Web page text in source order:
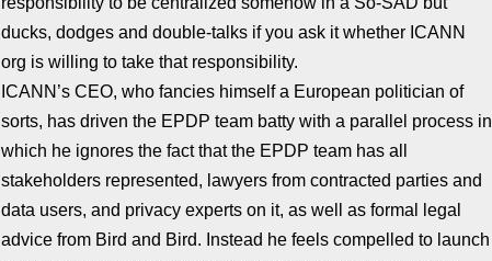
ducks, dodges and double-talks if you ask it whether ICANN
org is willing to take that responsibility.
ICANN’s CEO, who fancies himself a European politician of
sorts, has driven the EPDP team batty with a parallel process in
which he ignores the fact that the EPDP team has all
stakeholders represented, lawyers from contracted parties and
data users, and privacy experts on it, as well as formal legal
advice from Bird and Bird. Instead he feels compelled to launch